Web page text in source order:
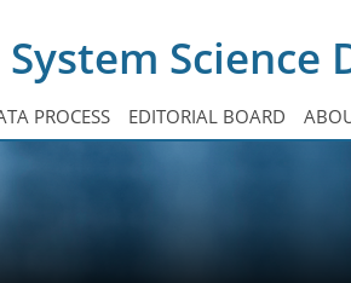
Science
PROCESS EDITORIAL BOARD